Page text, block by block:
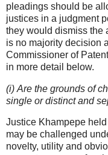
pleadings should be
justices in a judgment
they would dismiss the
is no majority decision
Commissioner of
in more detail below.
(i) Are the grounds of
single or distinct and
Justice Khampepe
may be challenged
novelty, utility and